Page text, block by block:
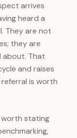
arrives
heard a
They are not
they are
about. That
and raises
is worth
worth stating